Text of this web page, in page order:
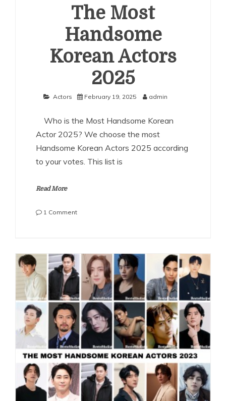
The Most
Handsome
Korean Actors
2025
Actors February 19, 2025 admin
Who is the Most Handsome Korean
Actor 2025? We choose the most
Handsome Korean Actors 2025 according
to your votes. This list is
Read More
1 Commenton
Actors
2025